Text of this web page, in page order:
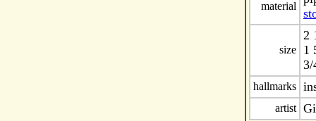
material
size
2
1
3/
hallmarks
artist